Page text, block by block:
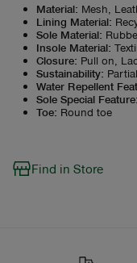
Material: Mesh,
Lining Material:
Sole Material:
Insole Material:
Closure: Pull on,
Sustainability:
Water Repellent
Sole Special Feature:
Toe: Round toe
Find in Store